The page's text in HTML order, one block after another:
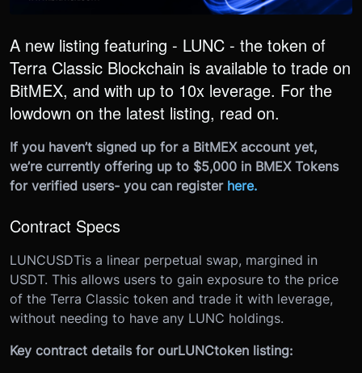
A new listing featuring - LUNC - the token of
Terra Classic Blockchain is available to trade on
BitMEX, and with up to 10x leverage. For the
lowdown on the latest listing, read on.
If you haven’t signed up for a BitMEX account yet,
we’re currently offering up to $5,000 in BMEX Tokens
for verified users- you can register here.
Contract Specs
LUNCUSDTis a linear perpetual swap, margined in
USDT. This allows users to gain exposure to the price
of the Terra Classic token and trade it with leverage,
without needing to have any LUNC holdings.
Key contract details for ourLUNCtoken listing: